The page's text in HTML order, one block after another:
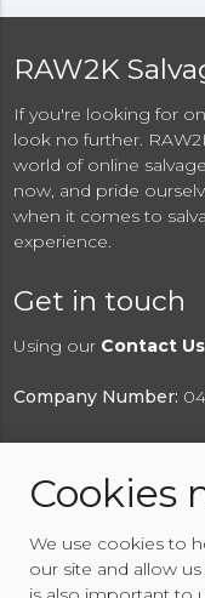
RAW2K
If you're looking for
look no further.
world of online
now, and pride
when it comes to
experience.
Get in touch
Using our Contact Us
Company Number:
© 2026 RAW2K
About RAW2K|
Policy|Cookies
Cookies
We use cookies to
our site and allow